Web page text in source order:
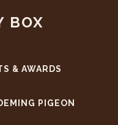
BOX
& AWARDS
PIGEON